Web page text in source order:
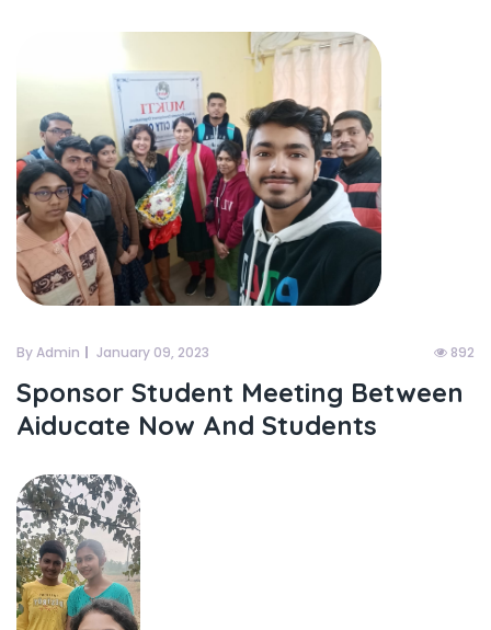
By Admin January 09, 2023 892
Sponsor Student Meeting Between
Aiducate Now And Students